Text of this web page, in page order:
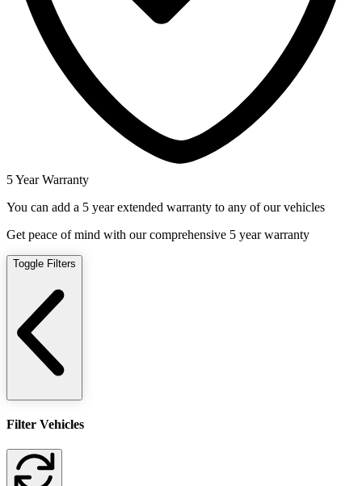
5 Year Warranty
You can add a 5 year extended warranty to any of our vehicles
Get peace of mind with our comprehensive 5 year warranty
Toggle Filters
Filter Vehicles